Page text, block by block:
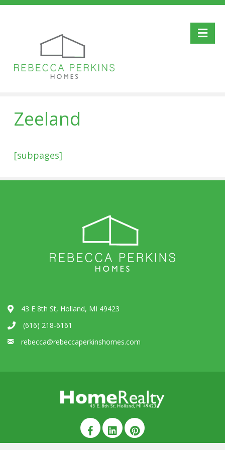
Zeeland
[subpages]
43 E 8th St, Holland, MI 49423
(616) 218-6161
rebecca@rebeccaperkinshomes.com